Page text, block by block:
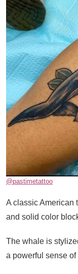
@pastimetattoo
A classic American
and solid color
The whale is
a powerful sense of